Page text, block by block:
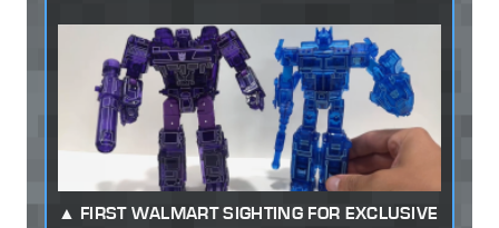
FIRST WALMART SIGHTING FOR EXCLUSIVE